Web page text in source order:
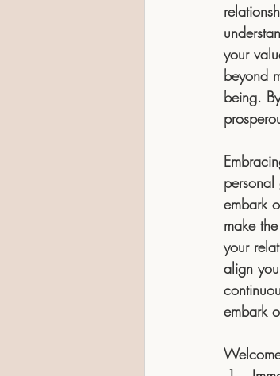
your
beyond
being.
embark
make
your
align
embark